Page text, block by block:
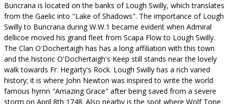
Buncrana is located on the banks of Lough Swilly, which translates
from the Gaelic into "Lake of Shadows". The importance of Lough
Swilly to Buncrana during W.W.1 became evident when Admiral
dellicoe moved his grand fleet from Scapa Flow to Lough Swilly.
The Clan O'Dochertaigh has has a long affiliation with this town
and the historic O'Dochertaigh's Keep still stands near the lovely
walk towards Fr. Hegarty's Rock. Lough Swilly has a rich varied
history; it is where John Newton was inspired to write the world
famous hymn "Amazing Grace" after being saved from a severe
storm on April 8th 1748. Also nearby is the spot where Wolf Tone